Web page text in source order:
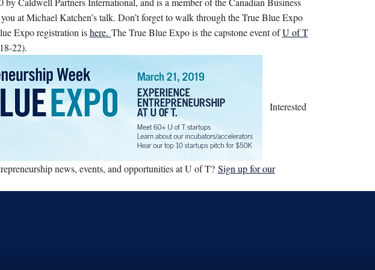
at Michael Katchen’s talk. Don’t forget to walk through the True Blue Expo
Expo registration ishere. The True Blue Expo is the capstone event ofU of T
22).
Interested
news, events, and opportunities at U of T? Sign up for our